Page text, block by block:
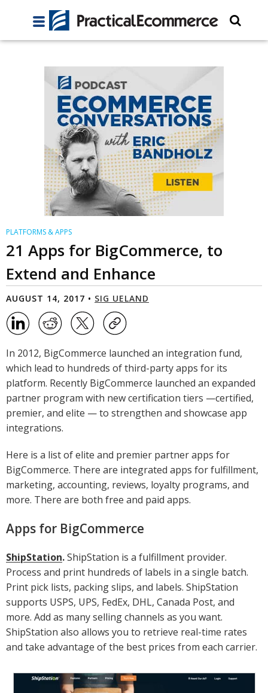
PLATFORMS & APPS
21 Apps for BigCommerce, to
Extend and Enhance
AUGUST 14, 2017 • SIG UELAND
In 2012, BigCommerce launched an integration fund,
which lead to hundreds of third-party apps for its
platform. Recently BigCommerce launched an expanded
partner program with new certification tiers —certified,
premier, and elite — to strengthen and showcase app
integrations.
Here is a list of elite and premier partner apps for
BigCommerce. There are integrated apps for fulfillment,
marketing, accounting, reviews, loyalty programs, and
more. There are both free and paid apps.
Apps for BigCommerce
ShipStation.ShipStation is a fulfillment provider.
Process and print hundreds of labels in a single batch.
Print pick lists, packing slips, and labels. ShipStation
supports USPS, UPS, FedEx, DHL, Canada Post, and
more. Add as many selling channels as you want.
ShipStation also allows you to retrieve real-time rates
and take advantage of the best prices from each carrier.